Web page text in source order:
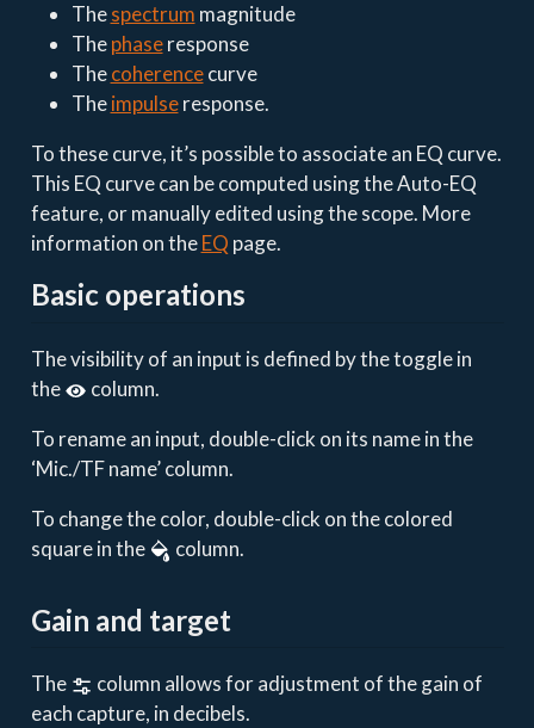
Thespectrum magnitude
Thephaseresponse
Thecoherencecurve
Theimpulseresponse.
To these curve, it’s possible to associate an EQ curve.
This EQ curve can be computed using the Auto-EQ
feature, or manually edited using the scope. More
information on theEQ page.
Basic operations
The visibility of an input is defined by the toggle in
the
column.
To rename an input, double-click on its name in the
‘Mic./TF name’ column.
To change the color, double-click on the colored
square in the
column.
Gain and target
The
column allows for adjustment of the gain of
each capture, in decibels.